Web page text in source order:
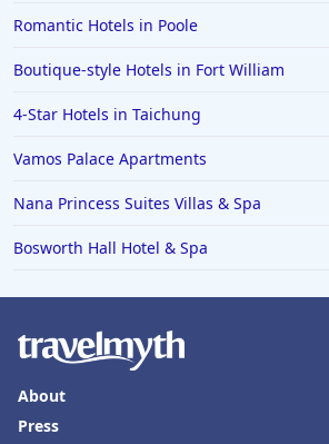
Romantic Hotels in Poole
Boutique-style Hotels in Fort William
4-Star Hotels in Taichung
Vamos Palace Apartments
Nana Princess Suites Villas & Spa
Bosworth Hall Hotel & Spa
About
Press